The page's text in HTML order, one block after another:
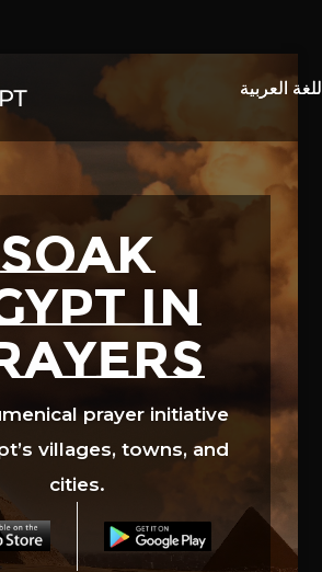
SOAK
in
prayer initiative
villages, towns, and
cities.
Video
Player